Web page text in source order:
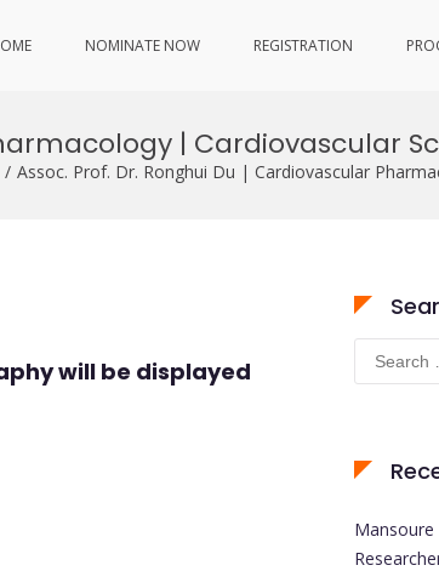
NOMINATE NOW REGISTRATION
| Cardiovascular
Assoc. Prof. Dr. Ronghui Du | Cardiovascular
will be displayed
Search
for: